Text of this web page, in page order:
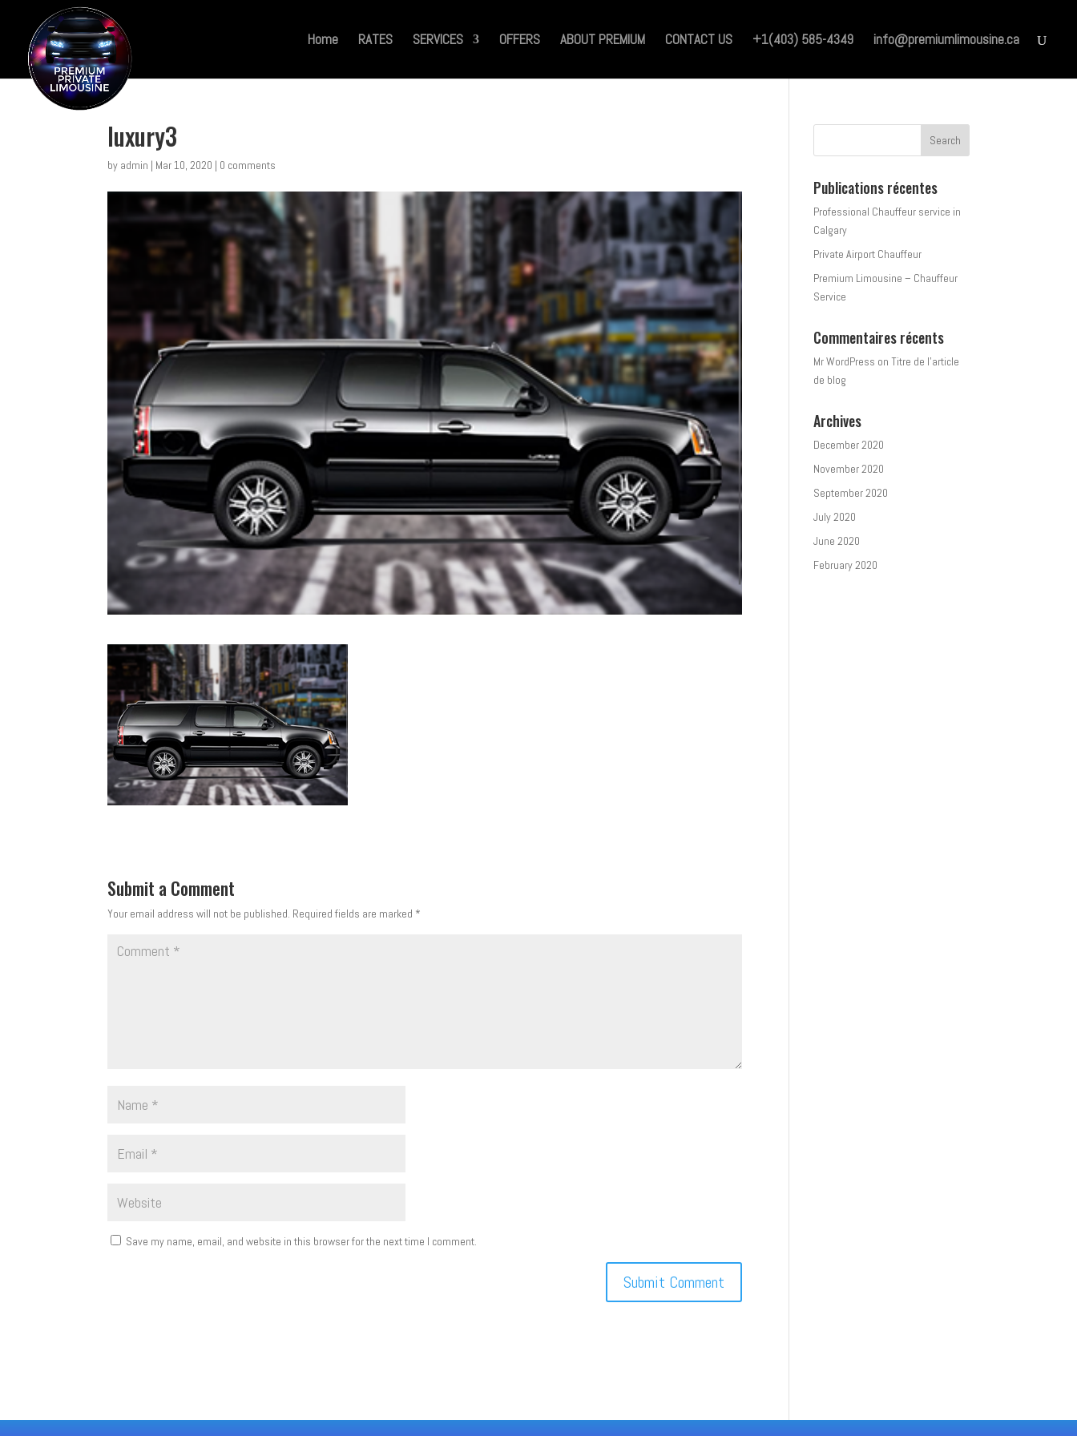
Home RATES SERVICES OFFERS ABOUT PREMIUM CONTACT US +1(403) 585-4349 info@premiumlimousine.ca
luxury3
by admin | Mar 10, 2020 | 0 comments
Submit a Comment
Your email address will not be published. Required fields are marked *
Save my name, email, and website in this browser for the next time I comment.
Publications récentes
Professional Chauffeur service in
Calgary
Private Airport Chauffeur
Premium Limousine – Chauffeur
Service
Commentaires récents
Mr WordPress onTitre de l’article
de blog
Archives
December 2020
November 2020
September 2020
July 2020
June 2020
February 2020